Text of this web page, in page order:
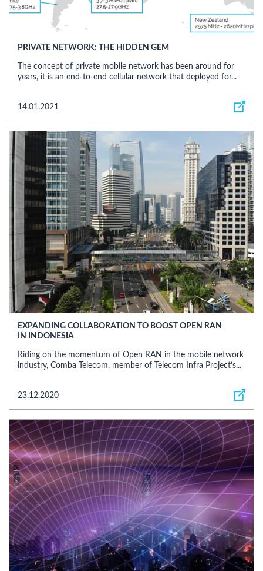
PRIVATE NETWORK: THE HIDDEN GEM
The concept of private mobile network has been around for
years, it is an end-to-end cellular network that deployed for...
14.01.2021
EXPANDING COLLABORATION TO BOOST OPEN RAN
IN INDONESIA
Riding on the momentum of Open RAN in the mobile network
industry, Comba Telecom, member of Telecom Infra Project’s...
23.12.2020